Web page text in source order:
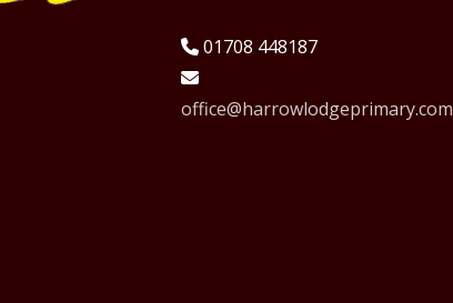
01708 448187
office@harrowlodgeprimary.com